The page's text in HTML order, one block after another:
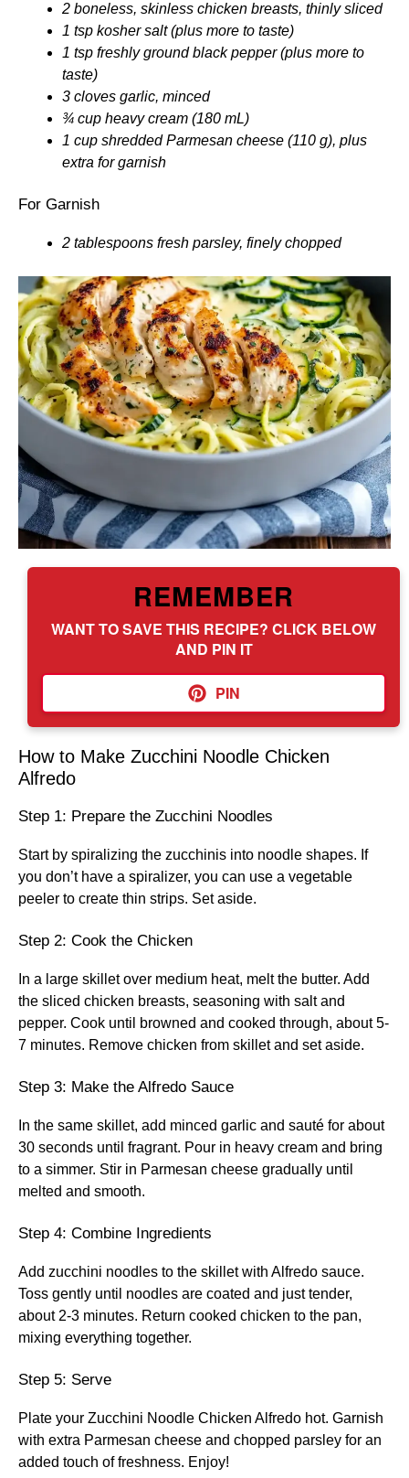
2 boneless, skinless chicken breasts, thinly sliced
1 tsp kosher salt (plus more to taste)
1 tsp freshly ground black pepper (plus more to
taste)
3 cloves garlic, minced
¾ cup heavy cream (180 mL)
1 cup shredded Parmesan cheese (110 g), plus
extra for garnish
For Garnish
2 tablespoons fresh parsley, finely chopped
REMEMBER
WANT TO SAVE THIS RECIPE? CLICK BELOW
AND PIN IT
PIN
How to Make Zucchini Noodle Chicken
Alfredo
Step 1: Prepare the Zucchini Noodles
Start by spiralizing the zucchinis into noodle shapes. If
you don’t have a spiralizer, you can use a vegetable
peeler to create thin strips. Set aside.
Step 2: Cook the Chicken
In a large skillet over medium heat, melt the butter. Add
the sliced chicken breasts, seasoning with salt and
pepper. Cook until browned and cooked through, about 5-
7 minutes. Remove chicken from skillet and set aside.
Step 3: Make the Alfredo Sauce
In the same skillet, add minced garlic and sauté for about
30 seconds until fragrant. Pour in heavy cream and bring
to a simmer. Stir in Parmesan cheese gradually until
melted and smooth.
Step 4: Combine Ingredients
Add zucchini noodles to the skillet with Alfredo sauce.
Toss gently until noodles are coated and just tender,
about 2-3 minutes. Return cooked chicken to the pan,
mixing everything together.
Step 5: Serve
Plate your Zucchini Noodle Chicken Alfredo hot. Garnish
with extra Parmesan cheese and chopped parsley for an
added touch of freshness. Enjoy!